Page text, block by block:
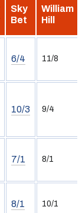
Sky
Bet
William
Hill
6/4 11/8
10/3 9/4
7/1 8/1
8/1 10/1